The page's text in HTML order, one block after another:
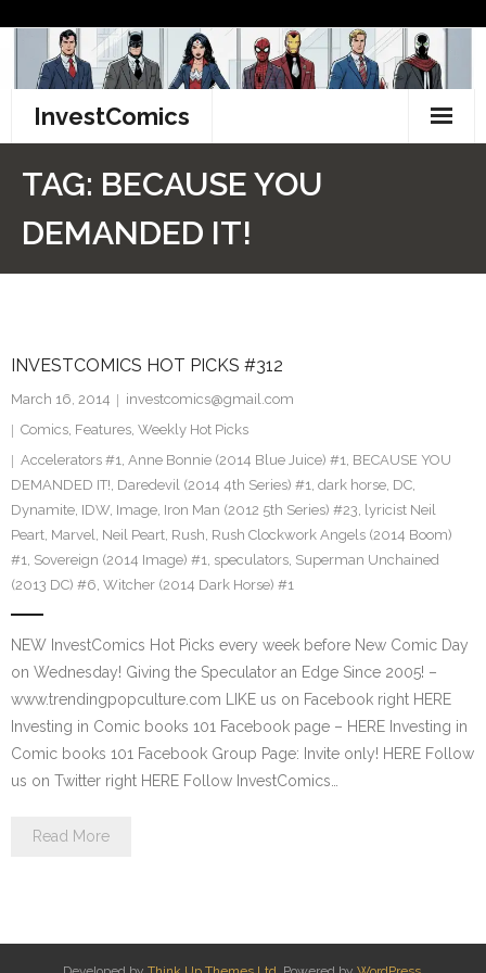
content
InvestComics
Pinterest
TAG: BECAUSE YOU
DEMANDED IT!
INVESTCOMICS HOT PICKS #312
March 16, 2014
investcomics@gmail.com
Comics, Features, Weekly Hot Picks
Accelerators #1, Anne Bonnie (2014 Blue Juice) #1, BECAUSE YOU
DEMANDED IT!, Daredevil (2014 4th Series) #1, dark horse, DC,
Dynamite, IDW, Image, Iron Man (2012 5th Series) #23, lyricist Neil
Peart, Marvel, Neil Peart, Rush, Rush Clockwork Angels (2014 Boom)
#1, Sovereign (2014 Image) #1, speculators, Superman Unchained
(2013 DC) #6, Witcher (2014 Dark Horse) #1
NEW InvestComics Hot Picks every week before New Comic Day
on Wednesday! Giving the Speculator an Edge Since 2005! –
www.trendingpopculture.com LIKE us on Facebook right HERE
Investing in Comic books 101 Facebook page – HERE Investing in
Comic books 101 Facebook Group Page: Invite only! HERE Follow
us on Twitter right HERE Follow InvestComics…
Read More